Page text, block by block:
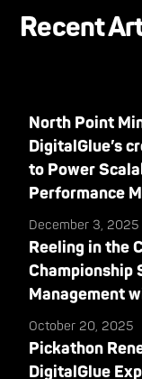
Recent
North Point
DigitalGlue’s
to Power
Performance
December 3, 2025
Reeling in the
Championship
Management
October 20, 2025
Pickathon
DigitalGlue